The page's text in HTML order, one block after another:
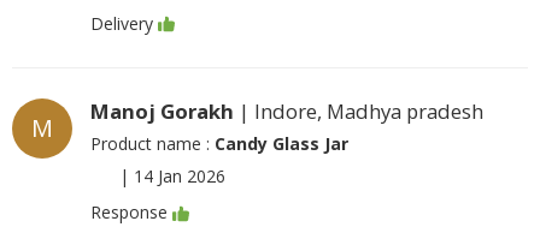
Delivery
M
Manoj Gorakh | Indore, Madhya pradesh
Product name : Candy Glass Jar
| 14 Jan 2026
Response